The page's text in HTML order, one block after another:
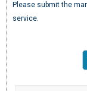
Please submit the
service.